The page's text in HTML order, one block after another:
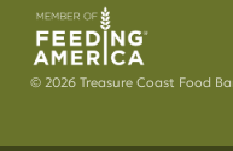
© 2026 Treasure Coast Food